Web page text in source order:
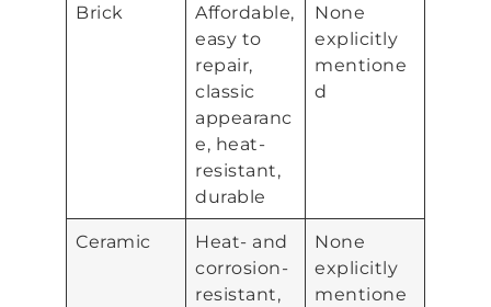
Brick
Affordable,
easy to
repair,
classic
appearanc
e, heat-
resistant,
durable
None
explicitly
mentione
d
Ceramic
Heat- and
corrosion-
resistant,
None
explicitly
mentione